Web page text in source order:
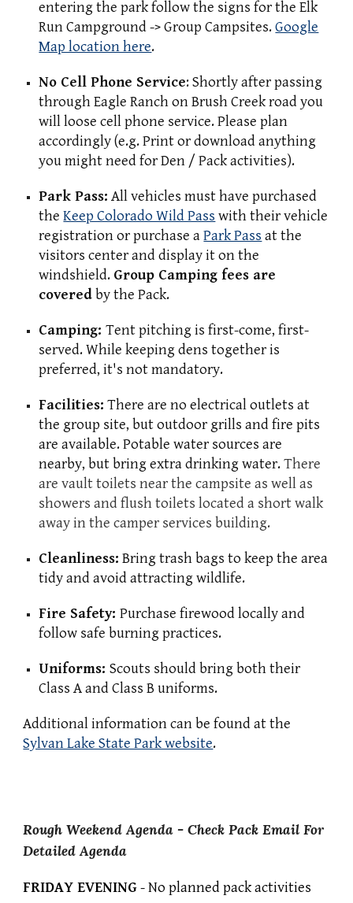
entering the park follow the signs for the Elk
Run Campground -> Group Campsites.Google
Map location here.
No Cell Phone Service: Shortly after passing
through Eagle Ranch on Brush Creek road you
will loose cell phone service. Please plan
accordingly (e.g. Print or download anything
you might need for Den / Pack activities).
Park Pass: All vehicles must have purchased
theKeep Colorado Wild Pass with their vehicle
registration or purchase aPark Pass at the
visitors center and display it on the
windshield. Group Camping fees are
covered by the Pack.
Camping:Tent pitching is first-come, first-
served. While keeping dens together is
preferred, it's not mandatory.
Facilities: There are no electrical outlets at
the group site, but outdoor grills and fire pits
are available. Potable water sources are
nearby, but bring extra drinking water.There
are vault toilets near the campsite as well as
showers and flush toilets located a short walk
away in the camper services building.
Cleanliness: Bring trash bags to keep the area
tidy and avoid attracting wildlife.
Fire Safety:Purchase firewood locally and
follow safe burning practices.
Uniforms:Scouts should bring both their
Class A and Class B uniforms.
Additional information can be found at the
Sylvan Lake State Park website.
RoughWeekend Agenda - CheckPack Email For
Detailed Agenda
FRIDAY EVENING- No planned pack activities